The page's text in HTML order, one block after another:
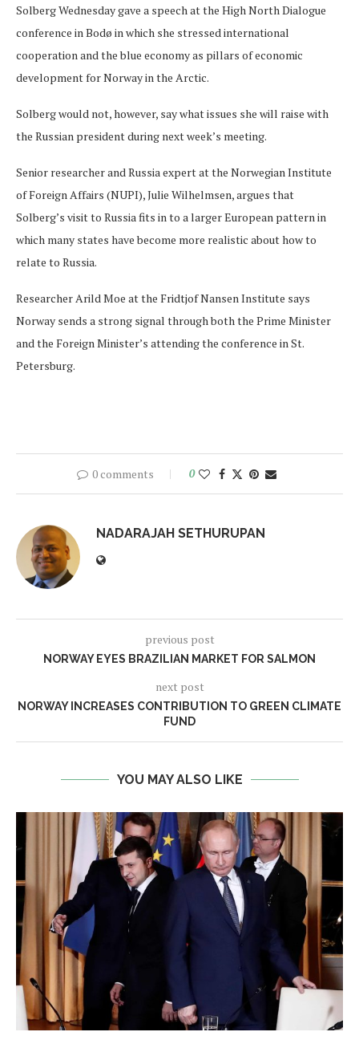
Solberg Wednesday gave a speech at the High North Dialogue
conference in Bodø in which she stressed international
cooperation and the blue economy as pillars of economic
development for Norway in the Arctic.
Solberg would not, however, say what issues she will raise with
the Russian president during next week’s meeting.
Senior researcher and Russia expert at the Norwegian Institute
of Foreign Affairs (NUPI), Julie Wilhelmsen, argues that
Solberg’s visit to Russia fits in to a larger European pattern in
which many states have become more realistic about how to
relate to Russia.
Researcher Arild Moe at the Fridtjof Nansen Institute says
Norway sends a strong signal through both the Prime Minister
and the Foreign Minister’s attending the conference in St.
Petersburg.
0 comments 0
NADARAJAH SETHURUPAN
previous post
NORWAY EYES BRAZILIAN MARKET FOR SALMON
next post
NORWAY INCREASES CONTRIBUTION TO GREEN CLIMATE
FUND
YOU MAY ALSO LIKE